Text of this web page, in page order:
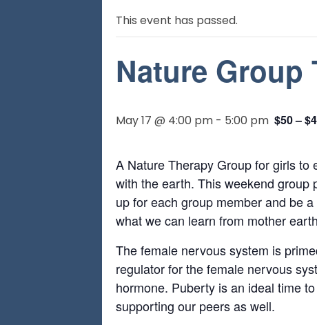
This event has passed.
Nature Group
May 17 @ 4:00 pm - 5:00 pm $50 –
A Nature Therapy Group for girls
with the earth. This weekend group
up for each group member and be
what we can learn from mother
The female nervous system is
regulator for the female nervous
hormone. Puberty is an ideal time
supporting our peers as well.